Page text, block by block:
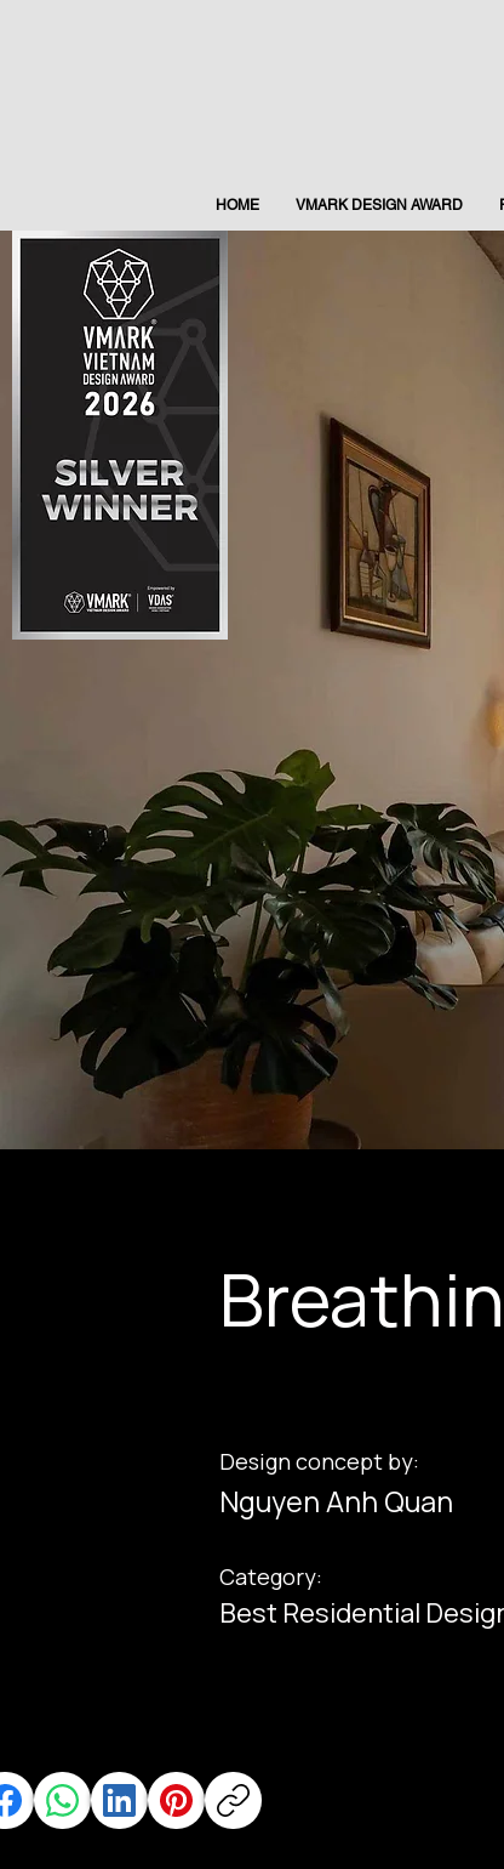
HOME VMARK DESIGN AWARD
Design concept by:
Nguyen Anh Quan
Category:
Best Residential